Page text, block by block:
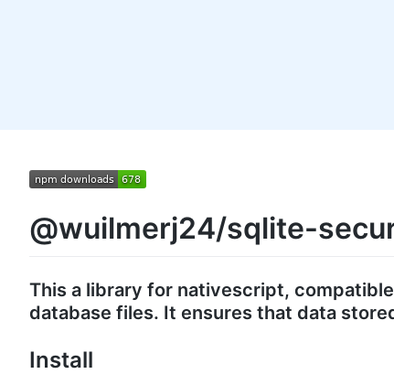
@wuilmerj24/sqlite-
This a library for nativescript,
database files. It ensures that data
Install